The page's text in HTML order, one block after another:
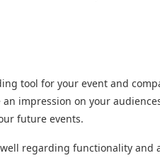
tool for your event and
impression on your
future events.
regarding functionality and